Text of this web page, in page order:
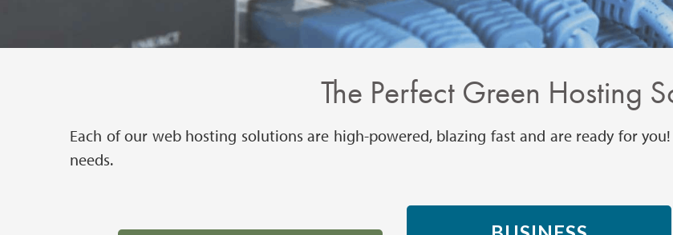
The Perfect Green Hosting
Each of our web hosting solutions are high-powered, blazing fast and are ready for
needs.